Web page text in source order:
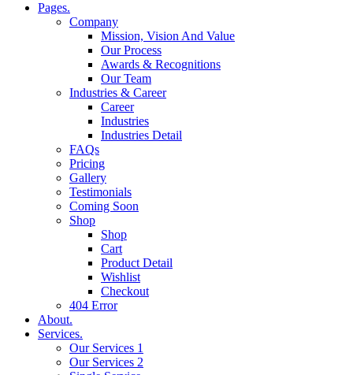
Pages.
Company
Mission, Vision And Value
Our Process
Awards & Recognitions
Our Team
Industries & Career
Career
Industries
Industries Detail
FAQs
Pricing
Gallery
Testimonials
Coming Soon
Shop
Shop
Cart
Product Detail
Wishlist
Checkout
404 Error
About.
Services.
Our Services 1
Our Services 2